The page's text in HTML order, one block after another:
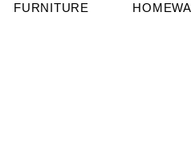
FURNITURE